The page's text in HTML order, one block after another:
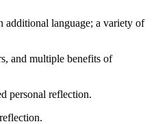
language; a variety of
and multiple benefits of
personal reflection.